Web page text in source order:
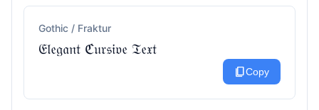
Gothic / Fraktur
𝔈𝔩𝔢𝔤𝔞𝔫𝔱 ℭ𝔲𝔯𝔰𝔦𝔳𝔢 𝔗𝔢𝔵𝔱
content_copyCopy